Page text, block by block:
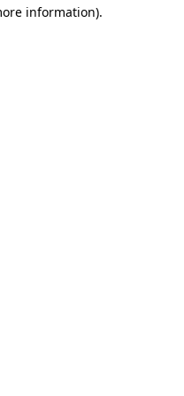
information).